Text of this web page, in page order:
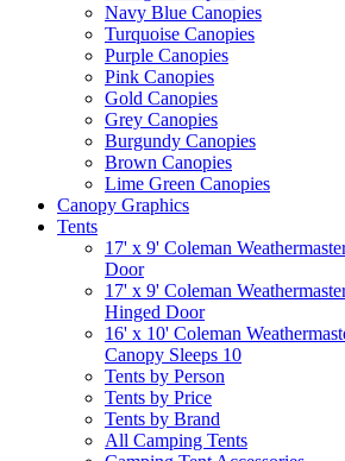
Navy Blue Canopies
Turquoise Canopies
Purple Canopies
Pink Canopies
Gold Canopies
Grey Canopies
Burgundy Canopies
Brown Canopies
Lime Green Canopies
Canopy Graphics
Tents
17' x 9' Coleman
Door
17' x 9' Coleman
Hinged Door
16' x 10' Coleman
Canopy Sleeps 10
Tents by Person
Tents by Price
Tents by Brand
All Camping Tents